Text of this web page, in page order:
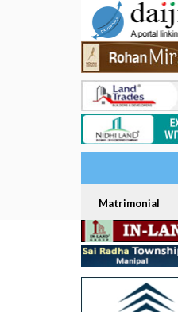
Matrimonial